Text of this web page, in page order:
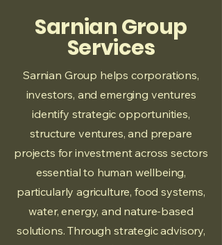
Sarnian Group
Services
Sarnian Group helps corporations,
investors, and emerging ventures
identify strategic opportunities,
structure ventures, and prepare
projects for investment across sectors
essential to human wellbeing,
particularly agriculture, food systems,
water, energy, and nature-based
solutions. Through strategic advisory,